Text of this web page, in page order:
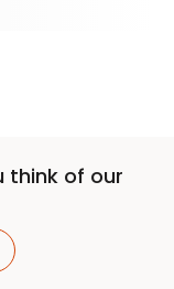
think of our